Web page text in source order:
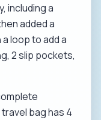
including a
added a
loop to add a
2 slip pockets,
bag has 4